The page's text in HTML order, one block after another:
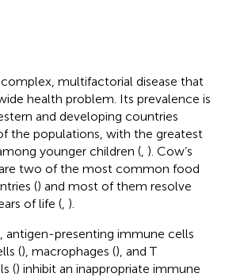
complex, multifactorial disease that
health problem. Its prevalence is
and developing countries
the populations, with the greatest
younger children ( ). Cow’s
two of the most common food
() and most of them resolve
of life ( ).
antigen-presenting immune cells
(), macrophages (), and T
() inhibit an inappropriate immune